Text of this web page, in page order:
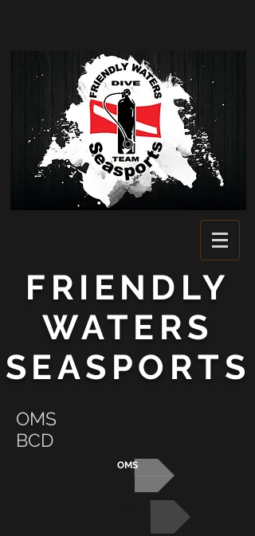
FRIENDLY
WATERS
SEASPORTS
OMS
BCD
OMS